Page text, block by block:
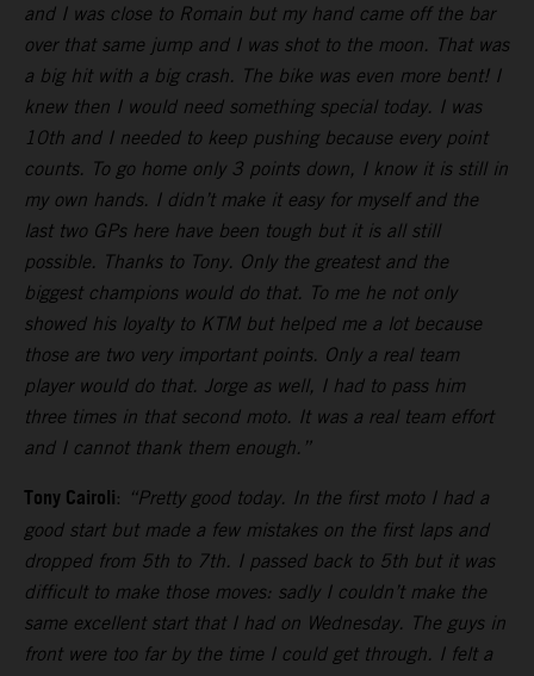
and I was close to Romain but my hand came off the bar
over that same jump and I was shot to the moon. That was
a big hit with a big crash. The bike was even more bent! I
knew then I would need something special today. I was
10th and I needed to keep pushing because every point
counts. To go home only 3 points down, I know it is still in
my own hands. I didn’t make it easy for myself and the
last two GPs here have been tough but it is all still
possible. Thanks to Tony. Only the greatest and the
biggest champions would do that. To me he not only
showed his loyalty to KTM but helped me a lot because
those are two very important points. Only a real team
player would do that. Jorge as well, I had to pass him
three times in that second moto. It was a real team effort
and I cannot thank them enough.”
Tony Cairoli: “Pretty good today. In the first moto I had a
good start but made a few mistakes on the first laps and
dropped from 5th to 7th. I passed back to 5th but it was
difficult to make those moves: sadly I couldn’t make the
same excellent start that I had on Wednesday. The guys in
front were too far by the time I could get through. I felt a